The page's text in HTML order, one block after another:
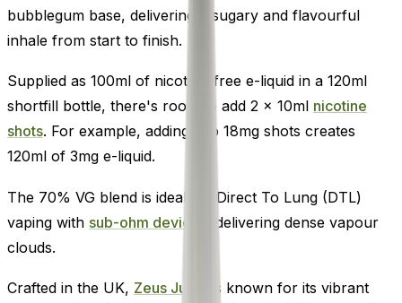
bubblegum base, delivering a sugary and flavourful
inhale from start to finish.
Supplied as 100ml of nicotine-free e-liquid in a 120ml
shortfill bottle, there's room to add 2 x 10ml nicotine
shots. For example, adding two 18mg shots creates
120ml of 3mg e-liquid.
The 70% VG blend is ideal for Direct To Lung (DTL)
vaping with sub-ohm devices
, delivering dense vapour
clouds.
Crafted in the UK, Zeus Juice
is known for its vibrant